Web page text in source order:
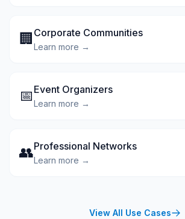
🏢 Corporate Communities
Learn more →
📅 Event Organizers
Learn more →
👥Professional Networks
Learn more →
View All Use Cases